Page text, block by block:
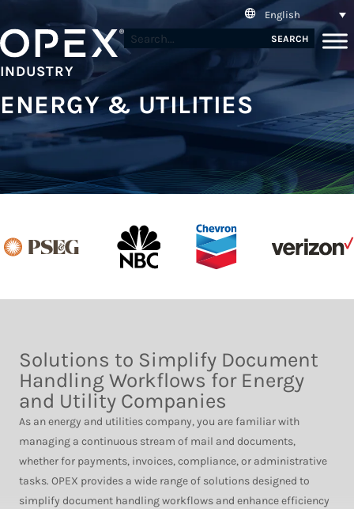
English
SEARCH
INDUSTRY
ENERGY & UTILITIES
Solutions to Simplify Document
Handling Workflows for Energy
and Utility Companies
As an energy and utilities company, you are familiar with
managing a continuous stream of mail and documents,
whether for payments, invoices, compliance, or administrative
tasks. OPEX provides a wide range of solutions designed to
simplify document handling workflows and enhance efficiency